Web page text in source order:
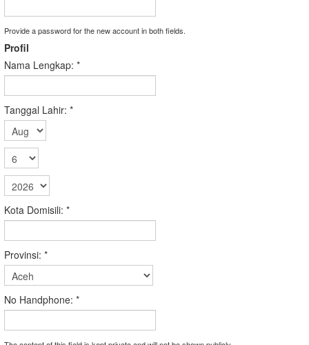
Provide a password for the new account in both fields.
Profil
Nama Lengkap: *
Tanggal Lahir: *
Kota Domisili: *
Provinsi: *
No Handphone: *